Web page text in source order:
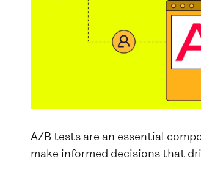
A/B tests are an essential
make informed decisions that